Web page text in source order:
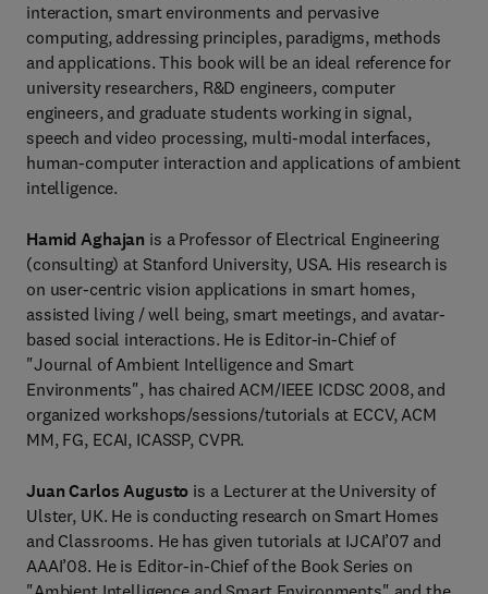
interaction, smart environments and pervasive
computing, addressing principles, paradigms, methods
and applications. This book will be an ideal reference for
university researchers, R&D engineers, computer
engineers, and graduate students working in signal,
speech and video processing, multi-modal interfaces,
human-computer interaction and applications of ambient
intelligence.
Hamid Aghajan is a Professor of Electrical Engineering
(consulting) at Stanford University, USA. His research is
on user-centric vision applications in smart homes,
assisted living / well being, smart meetings, and avatar-
based social interactions. He is Editor-in-Chief of
"Journal of Ambient Intelligence and Smart
Environments", has chaired ACM/IEEE ICDSC 2008, and
organized workshops/sessions/tutorials at ECCV, ACM
MM, FG, ECAI, ICASSP, CVPR.
Juan Carlos Augusto is a Lecturer at the University of
Ulster, UK. He is conducting research on Smart Homes
and Classrooms. He has given tutorials at IJCAI’07 and
AAAI’08. He is Editor-in-Chief of the Book Series on